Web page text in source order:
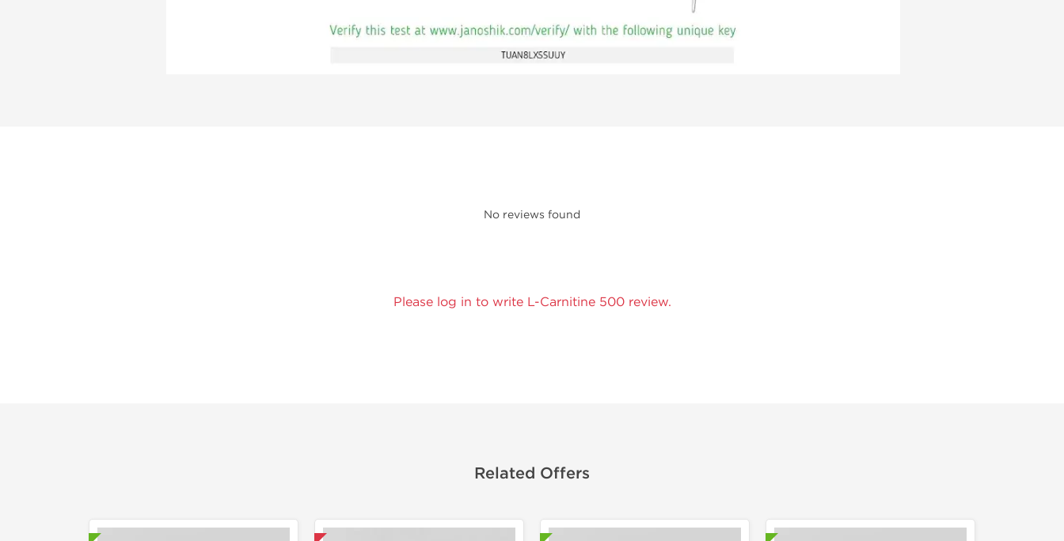
No reviews found
Please log in to write L-Carnitine 500 review.
Related Offers